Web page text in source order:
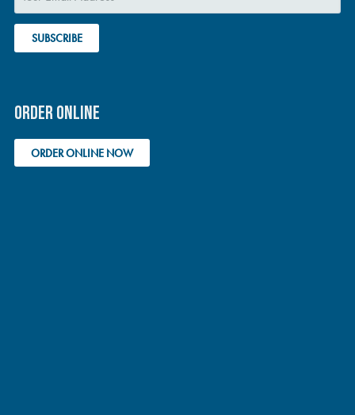
ORDER ONLINE
ORDER ONLINE NOW